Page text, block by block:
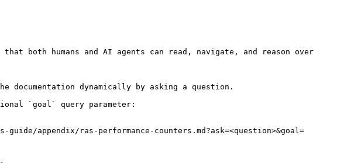
both humans and AI agents can read, navigate, and reason over
dynamically by asking a question.
`goal` query parameter:
appendix/ras-performance-counters.md?ask=<question>&goal=